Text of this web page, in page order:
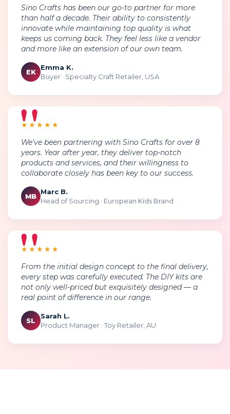
Sino Crafts has been our go-to partner for more
than half a decade. Their ability to consistently
innovate while maintaining top quality is what
keeps us coming back. They feel less like a vendor
and more like an extension of our own team.
EK
Emma K.
Buyer · Specialty Craft Retailer, USA
★★★★★
We've been partnering with Sino Crafts for over 8
years. Year after year, they deliver top-notch
products and services, and their willingness to
collaborate closely has been key to our success.
MB
Marc B.
Head of Sourcing · European Kids Brand
★★★★★
From the initial design concept to the final delivery,
every step was carefully executed. The DIY kits are
not only well-priced but exquisitely designed — a
real point of difference in our range.
SL
Sarah L.
Product Manager · Toy Retailer, AU